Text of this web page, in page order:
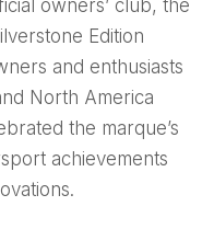
owners’ club, the
Edition
and enthusiasts
North America
the marque’s
achievements